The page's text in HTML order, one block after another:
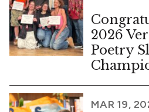
2026
Poetry
MAR 19,